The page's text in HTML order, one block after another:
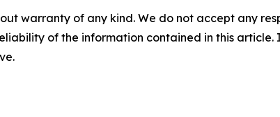
warranty of any kind. We do not accept any
of the information contained in this